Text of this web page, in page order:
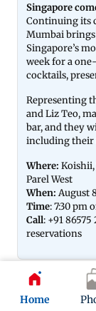
Home
Singapore
Continuing its
Mumbai brings
Singapore’s
week for a
cocktails,
Representing
and Liz Teo,
bar, and they
including their
Where: Koishii,
Parel West
When: August 8
Time: 7:30 pm
Call: +91
reservations